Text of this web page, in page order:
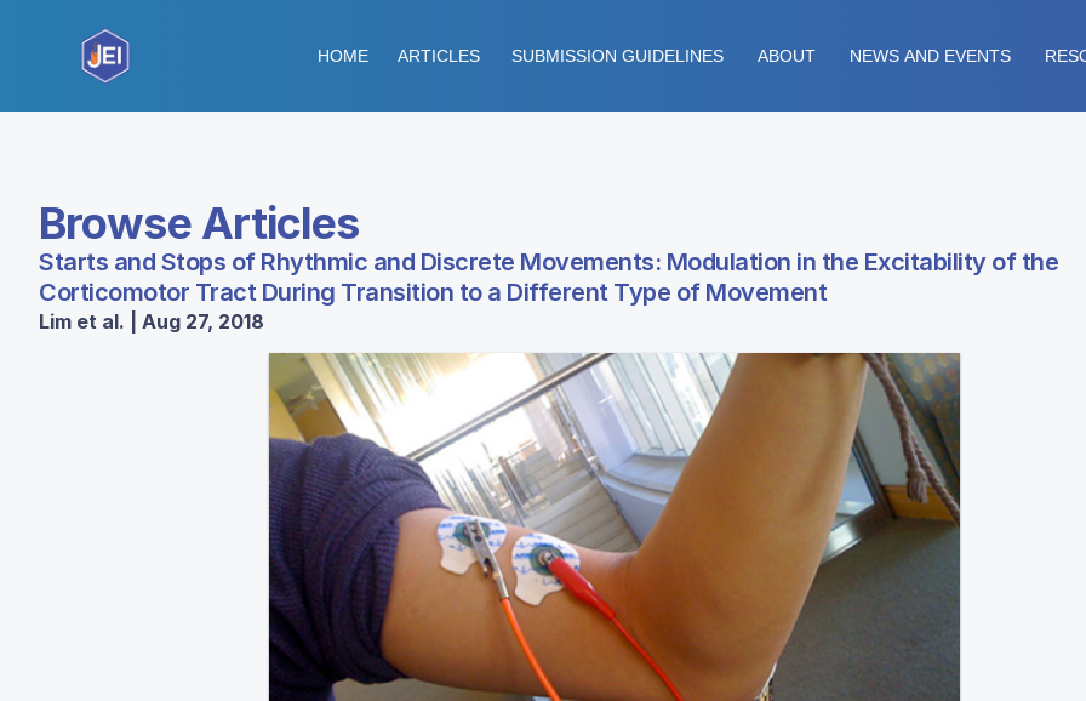
HOME ARTICLES SUBMISSION GUIDELINES ABOUT NEWS AND EVENTS
Browse Articles
Starts and Stops of Rhythmic and Discrete Movements: Modulation in the Excitability of the
Corticomotor Tract During Transition to a Different Type of Movement
Lim et al. | Aug 27, 2018